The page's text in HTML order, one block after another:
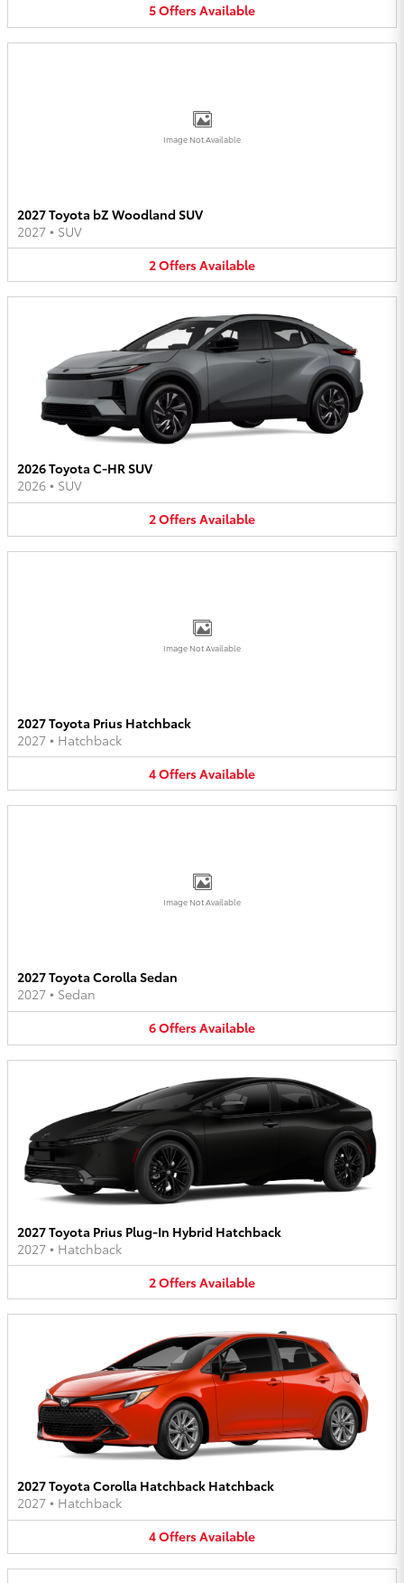
5OffersAvailable
Image Not Available
2027 Toyota bZ Woodland SUV
2027 • SUV
2OffersAvailable
2026 Toyota C-HR SUV
2026 • SUV
2OffersAvailable
Image Not Available
2027 Toyota Prius Hatchback
2027 • Hatchback
4OffersAvailable
Image Not Available
2027 Toyota Corolla Sedan
2027 • Sedan
6OffersAvailable
2027 Toyota Prius Plug-In Hybrid Hatchback
2027 • Hatchback
2OffersAvailable
2027 Toyota Corolla Hatchback Hatchback
2027 • Hatchback
4OffersAvailable